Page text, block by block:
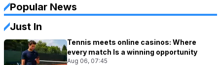
Popular News
Just In
Tennis meets online casinos: Where
every match Is a winning opportunity
Aug 06, 07:45